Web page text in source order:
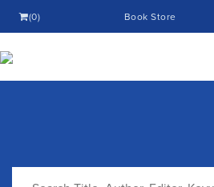
(0) Book Store